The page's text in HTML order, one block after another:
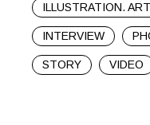
ILLUSTRATION. ART
INTERVIEW
STORY VIDEO